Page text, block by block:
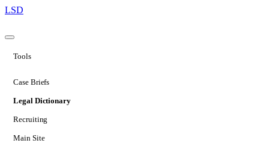
LSD
Tools
Case Briefs
Legal Dictionary
Recruiting
Main Site